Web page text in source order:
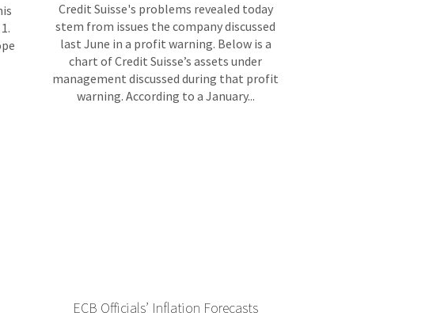
Credit Suisse's problems revealed today
stem from issues the company discussed
last June in a profit warning. Below is a
chart of Credit Suisse’s assets under
management discussed during that profit
warning. According to a January...
ECB Officials’ Inflation Forecasts